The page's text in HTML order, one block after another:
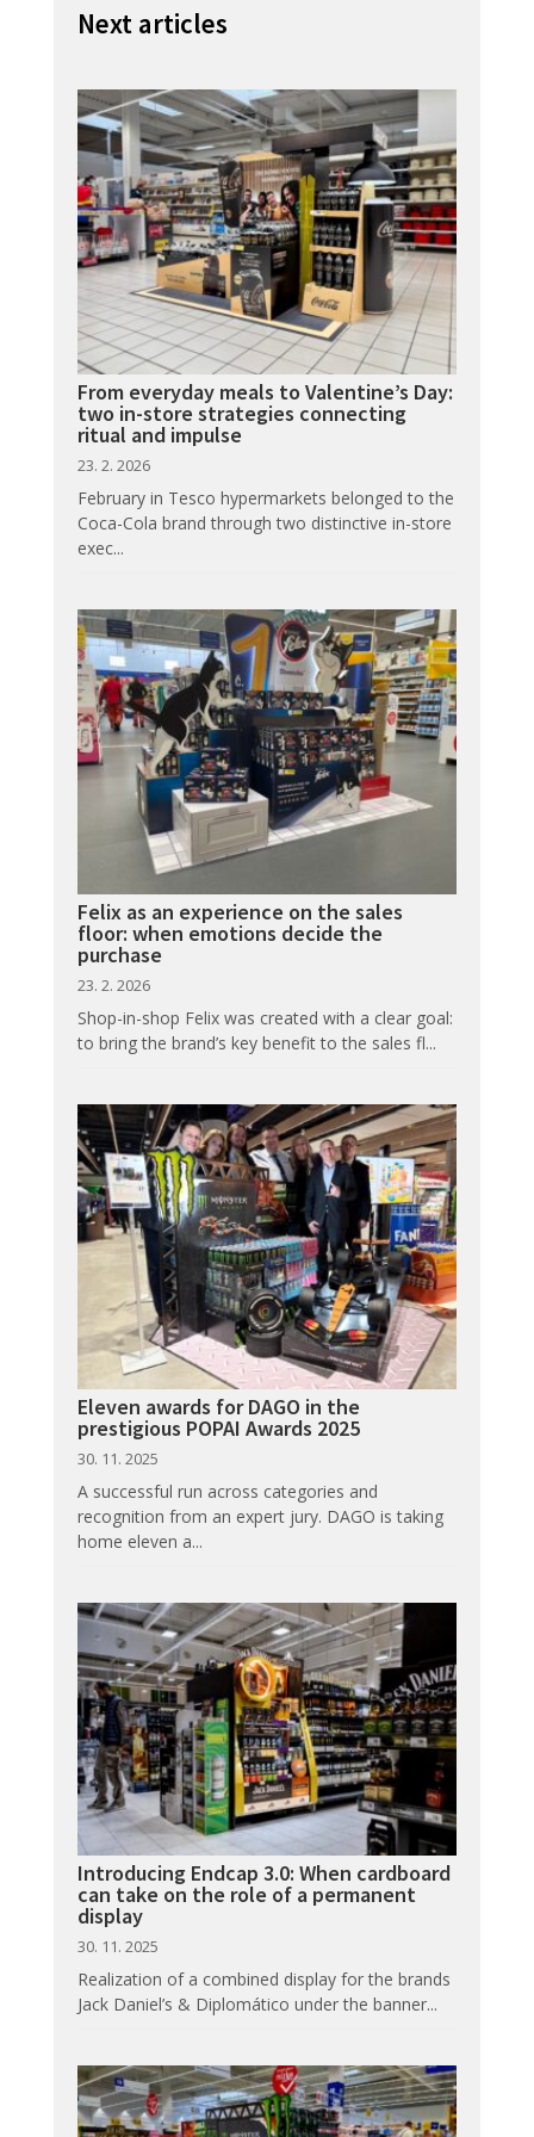
Next articles
From everyday meals to Valentine’s Day:
two in-store strategies connecting
ritual and impulse
23. 2. 2026
February in Tesco hypermarkets belonged to the
Coca-Cola brand through two distinctive in-store
exec...
Felix as an experience on the sales
floor: when emotions decide the
purchase
23. 2. 2026
Shop-in-shop Felix was created with a clear goal:
to bring the brand’s key benefit to the sales fl...
Eleven awards for DAGO in the
prestigious POPAI Awards 2025
30. 11. 2025
A successful run across categories and
recognition from an expert jury. DAGO is taking
home eleven a...
Introducing Endcap 3.0: When cardboard
can take on the role of a permanent
display
30. 11. 2025
Realization of a combined display for the brands
Jack Daniel’s & Diplomático under the banner...